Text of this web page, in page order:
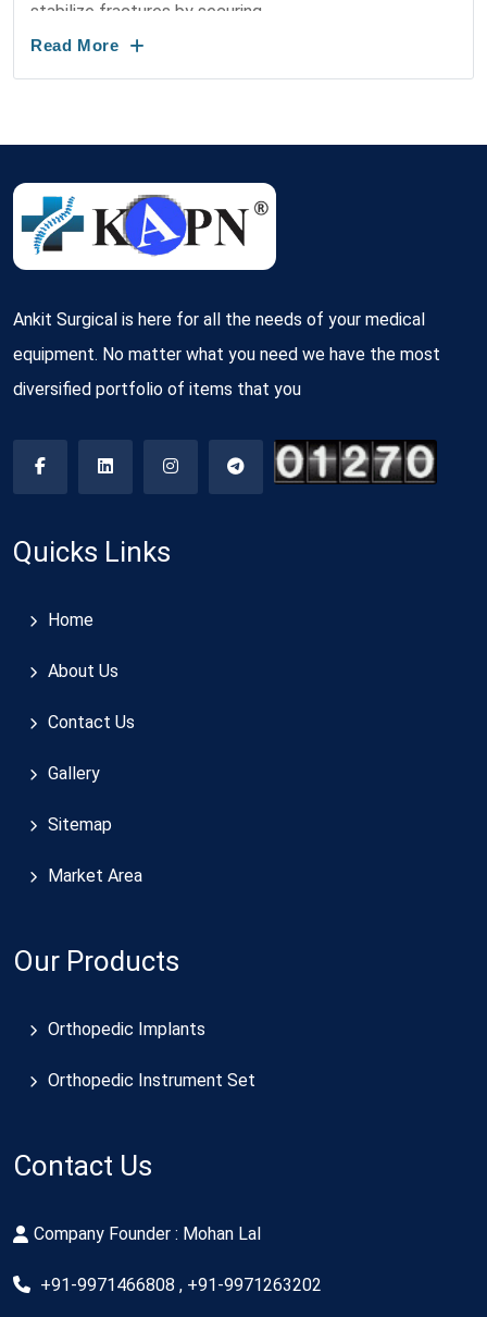
stabilize fractures by securing ...
Read More
Ankit Surgical is here for all the needs of your medical
equipment. No matter what you need we have the most
diversified portfolio of items that you
Quicks Links
Home
About Us
Contact Us
Gallery
Sitemap
Market Area
Our Products
Orthopedic Implants
Orthopedic Instrument Set
Contact Us
Company Founder : Mohan Lal
+91-9971466808 , +91-9971263202